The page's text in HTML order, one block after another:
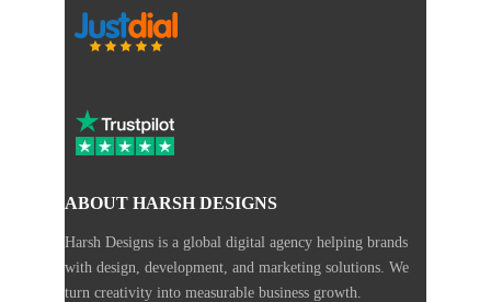
ABOUT HARSH DESIGNS
Harsh Designs is a global digital agency helping brands
with design, development, and marketing solutions. We
turn creativity into measurable business growth.